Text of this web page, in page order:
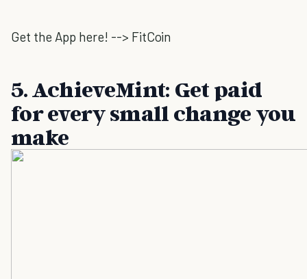
Get the App here! --> FitCoin
5. AchieveMint: Get paid
for every small change you
make